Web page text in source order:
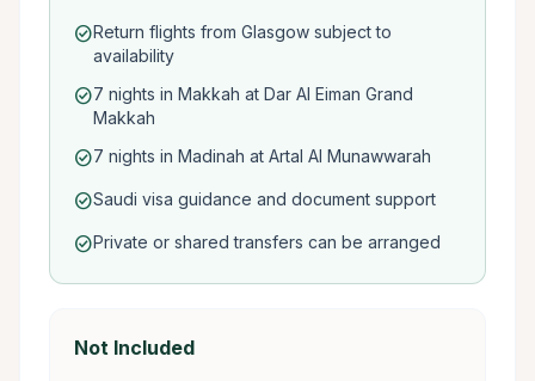
check_circleReturn flights from Glasgow subject to
availability
check_circle7 nights in Makkah at Dar Al Eiman Grand
Makkah
check_circle7 nights in Madinah at Artal Al Munawwarah
check_circleSaudi visa guidance and document support
check_circlePrivate or shared transfers can be arranged
Not Included